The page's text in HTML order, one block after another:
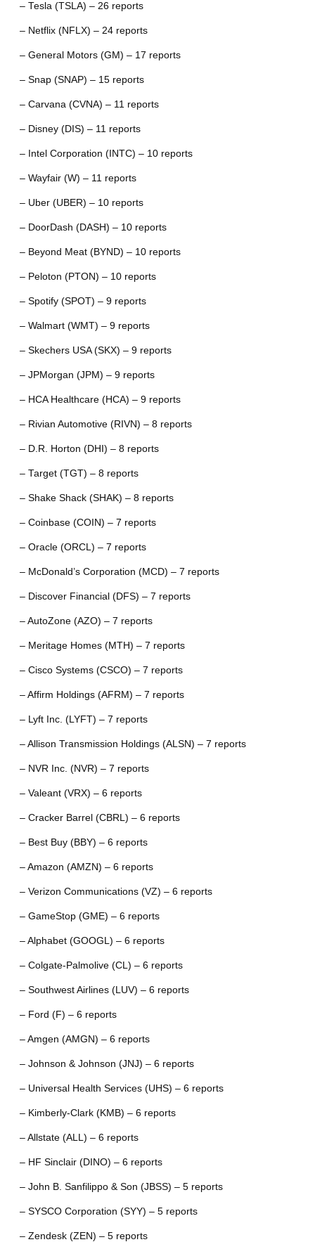
– Tesla (TSLA) – 26 reports
– Netflix (NFLX) – 24 reports
– General Motors (GM) – 17 reports
– Snap (SNAP) – 15 reports
– Carvana (CVNA) – 11 reports
– Disney (DIS) – 11 reports
– Intel Corporation (INTC) – 10 reports
– Wayfair (W) – 11 reports
– Uber (UBER) – 10 reports
– DoorDash (DASH) – 10 reports
– Beyond Meat (BYND) – 10 reports
– Peloton (PTON) – 10 reports
– Spotify (SPOT) – 9 reports
– Walmart (WMT) – 9 reports
– Skechers USA (SKX) – 9 reports
– JPMorgan (JPM) – 9 reports
– HCA Healthcare (HCA) – 9 reports
– Rivian Automotive (RIVN) – 8 reports
– D.R. Horton (DHI) – 8 reports
– Target (TGT) – 8 reports
– Shake Shack (SHAK) – 8 reports
– Coinbase (COIN) – 7 reports
– Oracle (ORCL) – 7 reports
– McDonald’s Corporation (MCD) – 7 reports
– Discover Financial (DFS) – 7 reports
– AutoZone (AZO) – 7 reports
– Meritage Homes (MTH) – 7 reports
– Cisco Systems (CSCO) – 7 reports
– Affirm Holdings (AFRM) – 7 reports
– Lyft Inc. (LYFT) – 7 reports
– Allison Transmission Holdings (ALSN) – 7 reports
– NVR Inc. (NVR) – 7 reports
– Valeant (VRX) – 6 reports
– Cracker Barrel (CBRL) – 6 reports
– Best Buy (BBY) – 6 reports
– Amazon (AMZN) – 6 reports
– Verizon Communications (VZ) – 6 reports
– GameStop (GME) – 6 reports
– Alphabet (GOOGL) – 6 reports
– Colgate-Palmolive (CL) – 6 reports
– Southwest Airlines (LUV) – 6 reports
– Ford (F) – 6 reports
– Amgen (AMGN) – 6 reports
– Johnson & Johnson (JNJ) – 6 reports
– Universal Health Services (UHS) – 6 reports
– Kimberly-Clark (KMB) – 6 reports
– Allstate (ALL) – 6 reports
– HF Sinclair (DINO) – 6 reports
– John B. Sanfilippo & Son (JBSS) – 5 reports
– SYSCO Corporation (SYY) – 5 reports
– Zendesk (ZEN) – 5 reports